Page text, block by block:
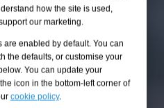
how the site is used,
our marketing.
enabled by default. You can
the defaults, or customise your
You can update your
icon in the bottom-left corner of
cookie policy.
action every
mitigate
resources
energy
change